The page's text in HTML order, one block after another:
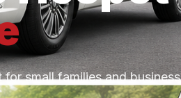
small families and business